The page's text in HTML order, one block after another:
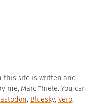
this site is written and
me, Marc Thiele. You can
, Bluesky, Vero,